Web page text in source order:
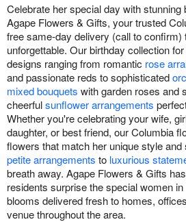
Celebrate her special day with
Agape Flowers & Gifts, your trusted
free same-day delivery (call to confirm)
unforgettable. Our birthday collection
designs ranging from romantic rose
and passionate reds to sophisticated
mixed bouquets with garden roses and
cheerfulsunflower arrangements
Whether you're celebrating your wife,
daughter, or best friend, our Columbia
flowers that match her unique style and
petite arrangements to luxurious
breath away. Agape Flowers & Gifts
residents surprise the special women
blooms delivered fresh to homes,
venue throughout the area.